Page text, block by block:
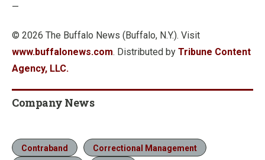
—
© 2026 The Buffalo News (Buffalo, N.Y.). Visit
www.buffalonews.com. Distributed by Tribune Content
Agency, LLC.
Company News
Contraband
Correctional Management